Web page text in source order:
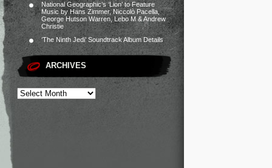
National Geographic’s ‘Lion’ to Feature
Music by Hans Zimmer, Niccolò Pacella,
George Hutson Warren, Lebo M & Andrew
Christie
‘The Ninth Jedi’ Soundtrack Album Details
ARCHIVES